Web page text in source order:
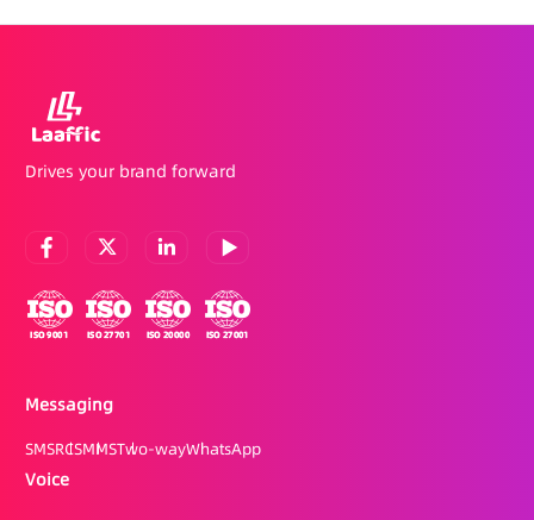
Drives your brand forward
Messaging
SMSRCSMMSTwo-wayWhatsApp
Voice